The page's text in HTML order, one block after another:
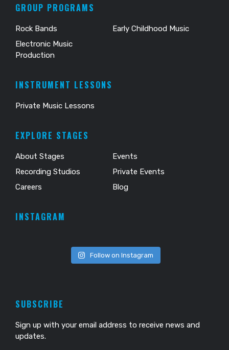
GROUP PROGRAMS
Rock Bands
Early Childhood Music
Electronic Music
Production
INSTRUMENT LESSONS
Private Music Lessons
EXPLORE STAGES
About Stages
Events
Recording Studios
Private Events
Careers
Blog
INSTAGRAM
Follow on Instagram
SUBSCRIBE
Sign up with your email address to receive news and
updates.